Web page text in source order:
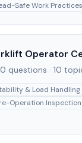
Safe Work Practices
Operator
questions · 10
& Load Handling
Operation Inspection